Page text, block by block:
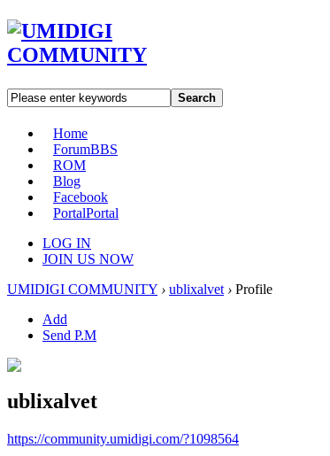
Search
Home
ForumBBS
ROM
Blog
Facebook
PortalPortal
LOG IN
JOIN US NOW
UMIDIGI COMMUNITY › ublixalvet › Profile
Add
Send P.M
ublixalvet
https://community.umidigi.com/?1098564